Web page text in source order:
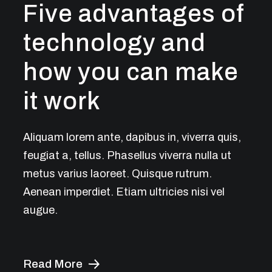
Five advantages of
technology and
how you can make
it work
Aliquam lorem ante, dapibus in, viverra quis,
feugiat a, tellus. Phasellus viverra nulla ut
metus varius laoreet. Quisque rutrum.
Aenean imperdiet. Etiam ultricies nisi vel
augue.
Read More